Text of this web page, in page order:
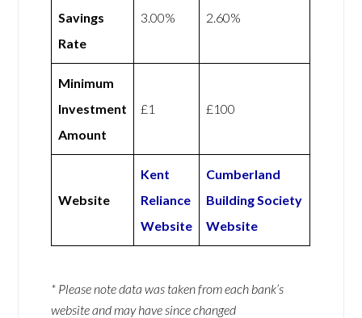
Savings
Rate
3.00% 2.60%
Minimum
Investment
Amount
£1 £100
Website
Kent
Reliance
Website
Cumberland
Building Society
Website
* Please note data was taken from each bank’s
website and may have since changed